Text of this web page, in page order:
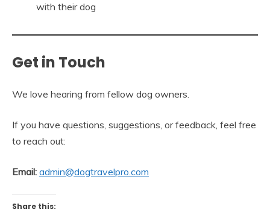
with their dog
Get in Touch
We love hearing from fellow dog owners.
If you have questions, suggestions, or feedback, feel free
to reach out:
Email: admin@dogtravelpro.com
Share this: